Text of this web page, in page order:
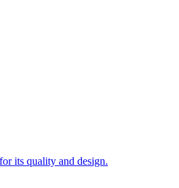
its quality and design.